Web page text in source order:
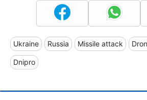
Ukraine Russia Missile attack
Dnipro